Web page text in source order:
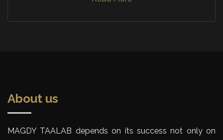
About us
MAGDY TAALAB depends on its success not only on